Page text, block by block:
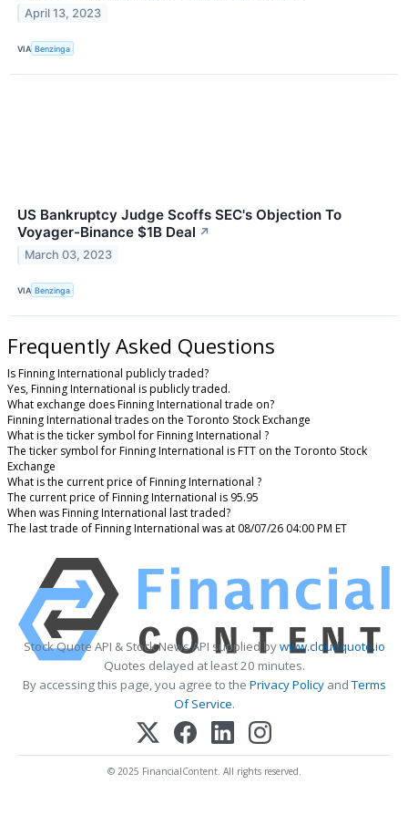
April 13, 2023
VIA Benzinga
US Bankruptcy Judge Scoffs SEC's Objection To
Voyager-Binance $1B Deal ↗
March 03, 2023
VIA Benzinga
Frequently Asked Questions
Is Finning International publicly traded?
Yes, Finning International is publicly traded.
What exchange does Finning International trade on?
Finning International trades on the Toronto Stock Exchange
What is the ticker symbol for Finning International ?
The ticker symbol for Finning International is FTT on the Toronto Stock
Exchange
What is the current price of Finning International ?
The current price of Finning International is 95.95
When was Finning International last traded?
The last trade of Finning International was at 08/07/26 04:00 PM ET
Stock Quote API & Stock News API supplied bywww.cloudquote.io
Quotes delayed at least 20 minutes.
By accessing this page, you agree to the Privacy PolicyandTerms
Of Service.
© 2025 FinancialContent. All rights reserved.